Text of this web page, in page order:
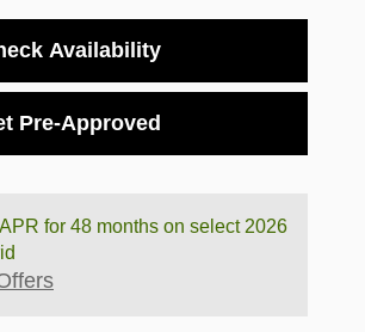
Availability
Pre-Approved
for 48 months on select 2026